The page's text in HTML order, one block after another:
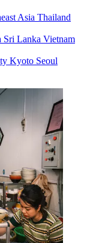
Asia Thailand
Sri Lanka Vietnam
Kyoto Seoul